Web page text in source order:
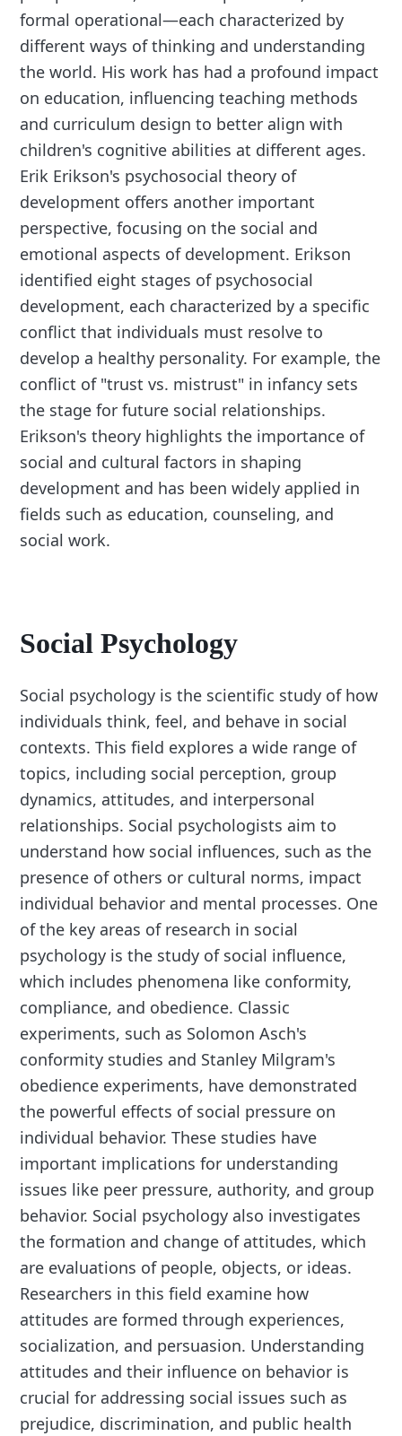
formal operational—each characterized by
different ways of thinking and understanding
the world. His work has had a profound impact
on education, influencing teaching methods
and curriculum design to better align with
children's cognitive abilities at different ages.
Erik Erikson's psychosocial theory of
development offers another important
perspective, focusing on the social and
emotional aspects of development. Erikson
identified eight stages of psychosocial
development, each characterized by a specific
conflict that individuals must resolve to
develop a healthy personality. For example, the
conflict of "trust vs. mistrust" in infancy sets
the stage for future social relationships.
Erikson's theory highlights the importance of
social and cultural factors in shaping
development and has been widely applied in
fields such as education, counseling, and
social work.
Social Psychology
Social psychology is the scientific study of how
individuals think, feel, and behave in social
contexts. This field explores a wide range of
topics, including social perception, group
dynamics, attitudes, and interpersonal
relationships. Social psychologists aim to
understand how social influences, such as the
presence of others or cultural norms, impact
individual behavior and mental processes. One
of the key areas of research in social
psychology is the study of social influence,
which includes phenomena like conformity,
compliance, and obedience. Classic
experiments, such as Solomon Asch's
conformity studies and Stanley Milgram's
obedience experiments, have demonstrated
the powerful effects of social pressure on
individual behavior. These studies have
important implications for understanding
issues like peer pressure, authority, and group
behavior. Social psychology also investigates
the formation and change of attitudes, which
are evaluations of people, objects, or ideas.
Researchers in this field examine how
attitudes are formed through experiences,
socialization, and persuasion. Understanding
attitudes and their influence on behavior is
crucial for addressing social issues such as
prejudice, discrimination, and public health